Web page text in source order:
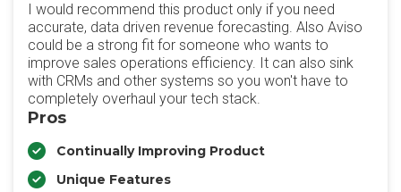
I would recommend this product only if you need
accurate, data driven revenue forecasting. Also Aviso
could be a strong fit for someone who wants to
improve sales operations efficiency. It can also sink
with CRMs and other systems so you won't have to
completely overhaul your tech stack.
Pros
Continually Improving Product
Unique Features